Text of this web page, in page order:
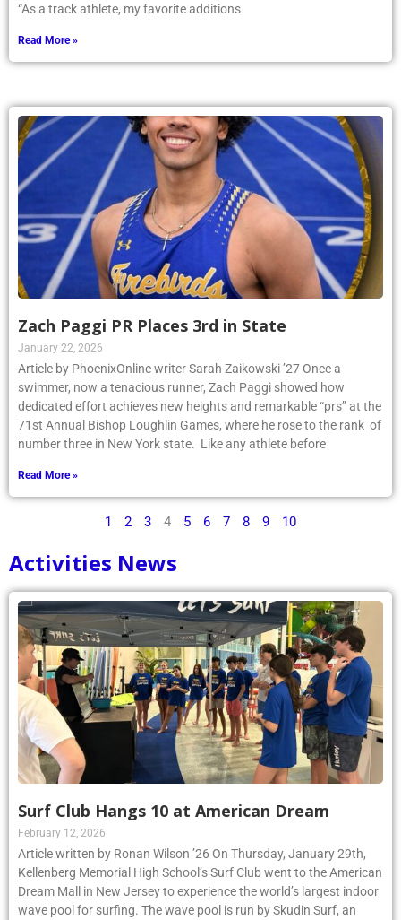
“As a track athlete, my favorite additions
Read More »
Zach Paggi PR Places 3rd in State
January 22, 2026
Article by PhoenixOnline writer Sarah Zaikowski ’27 Once a
swimmer, now a tenacious runner, Zach Paggi showed how
dedicated effort achieves new heights and remarkable “prs” at the
71st Annual Bishop Loughlin Games, where he rose to the rank of
number three in New York state. Like any athlete before
Read More »
1 2 3 4 5 6 7 8 9 10
Activities News
Surf Club Hangs 10 at American Dream
February 12, 2026
Article written by Ronan Wilson ’26 On Thursday, January 29th,
Kellenberg Memorial High School’s Surf Club went to the American
Dream Mall in New Jersey to experience the world’s largest indoor
wave pool for surfing. The wave pool is run by Skudin Surf, an